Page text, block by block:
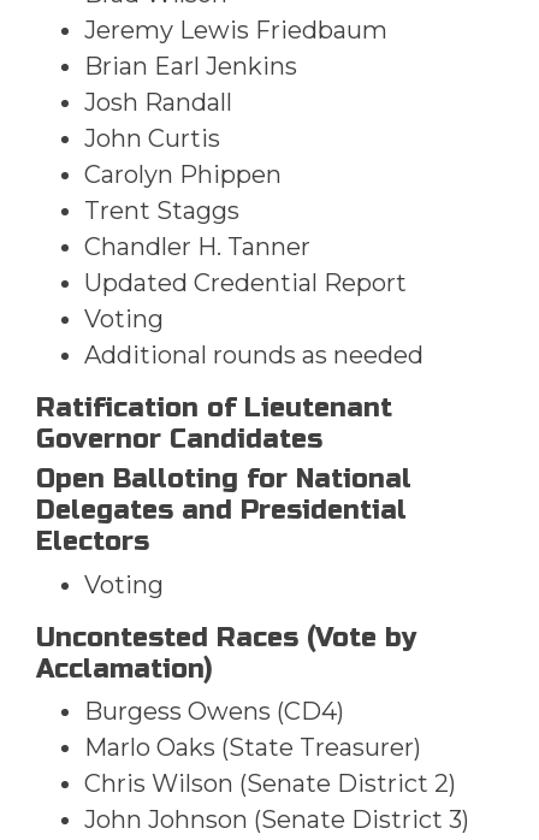
Jeremy Lewis Friedbaum
Brian Earl Jenkins
Josh Randall
John Curtis
Carolyn Phippen
Trent Staggs
Chandler H. Tanner
Updated Credential Report
Voting
Additional rounds as needed
Ratification of Lieutenant
Governor Candidates
Open Balloting for National
Delegates and Presidential
Electors
Voting
Uncontested Races (Vote by
Acclamation)
Burgess Owens (CD4)
Marlo Oaks (State Treasurer)
Chris Wilson (Senate District 2)
John Johnson (Senate District 3)